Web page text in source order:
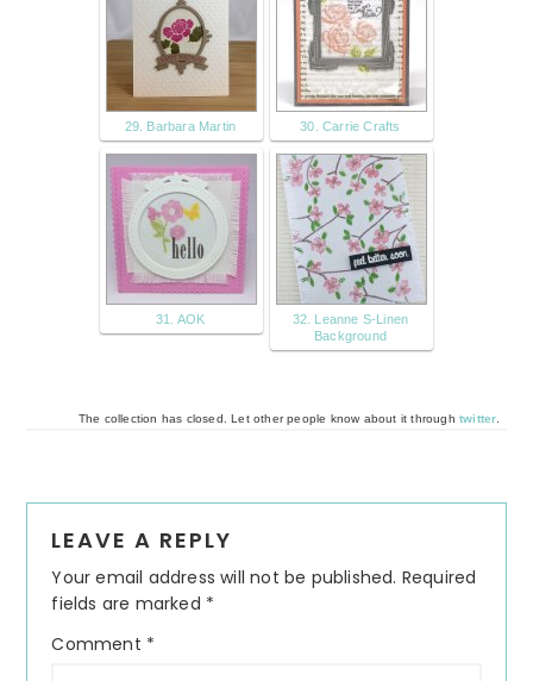
29. Barbara Martin 30. Carrie Crafts
31. AOK
32. Leanne S-Linen
Background
The collection has closed. Let other people know about it through twitter.
Interactions
LEAVE A REPLY
Your email address will not be published. Required
fields are marked *
Comment *